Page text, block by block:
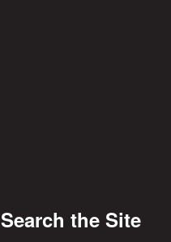
Search the Site